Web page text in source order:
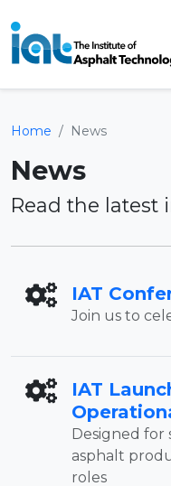
Home News
News
Read the latest
IAT
Join us to
IAT
Designed for
asphalt
roles